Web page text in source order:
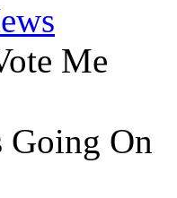
Me
Going On